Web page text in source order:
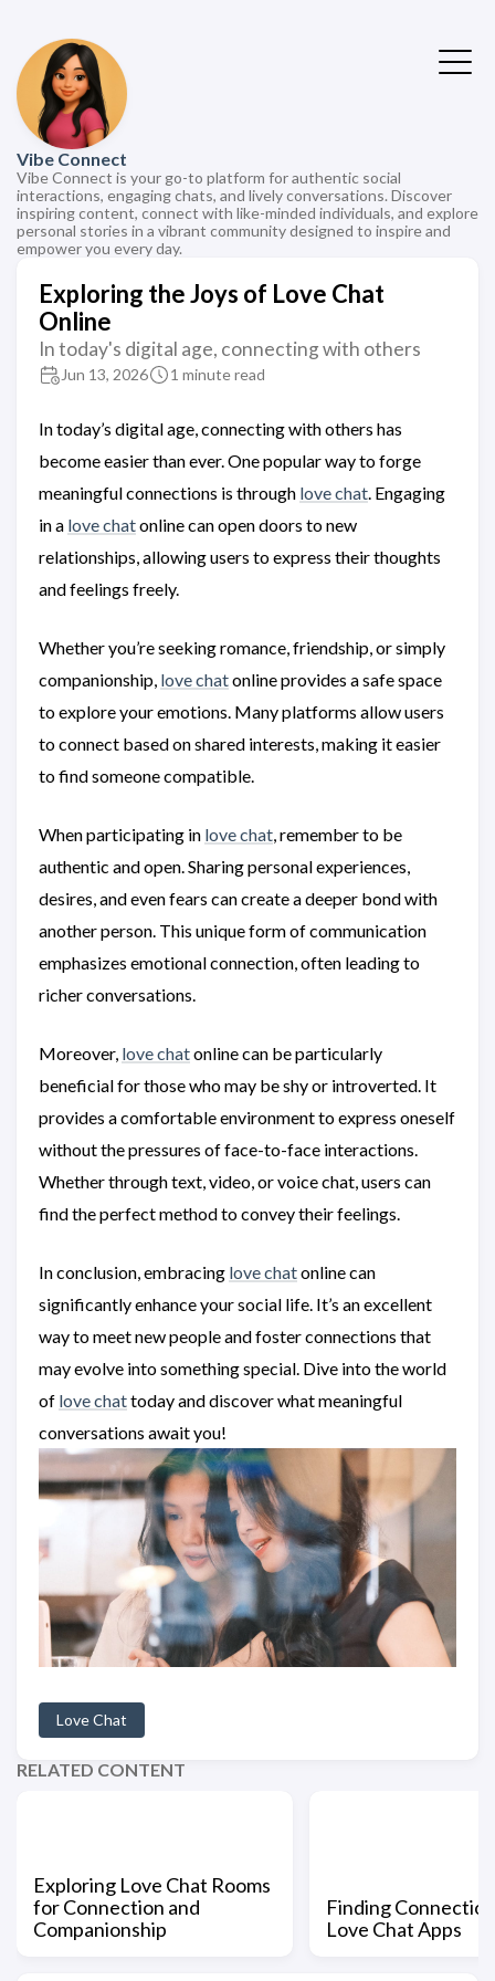
Vibe Connect
Vibe Connect is your go-to platform for authentic social
interactions, engaging chats, and lively conversations. Discover
inspiring content, connect with like-minded individuals, and explore
personal stories in a vibrant community designed to inspire and
empower you every day.
Exploring the Joys of Love Chat
Online
In today's digital age, connecting with others
Jun 13, 2026 1 minute read
In today’s digital age, connecting with others has
become easier than ever. One popular way to forge
meaningful connections is through love chat. Engaging
in a love chatonline can open doors to new
relationships, allowing users to express their thoughts
and feelings freely.
Whether you’re seeking romance, friendship, or simply
companionship, love chatonline provides a safe space
to explore your emotions. Many platforms allow users
to connect based on shared interests, making it easier
to find someone compatible.
When participating in love chat, remember to be
authentic and open. Sharing personal experiences,
desires, and even fears can create a deeper bond with
another person. This unique form of communication
emphasizes emotional connection, often leading to
richer conversations.
Moreover, love chatonline can be particularly
beneficial for those who may be shy or introverted. It
provides a comfortable environment to express oneself
without the pressures of face-to-face interactions.
Whether through text, video, or voice chat, users can
find the perfect method to convey their feelings.
In conclusion, embracing love chatonline can
significantly enhance your social life. It’s an excellent
way to meet new people and foster connections that
may evolve into something special. Dive into the world
of love chattoday and discover what meaningful
conversations await you!
Love Chat
RELATED CONTENT
Exploring Love Chat Rooms
for Connection and
Companionship
Finding
Love Chat Apps